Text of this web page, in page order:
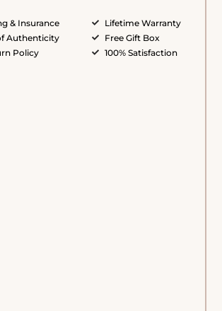
& Insurance
Authenticity
Policy
Lifetime Warranty
Free Gift Box
100% Satisfaction